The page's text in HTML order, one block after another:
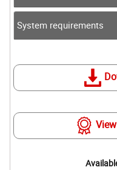
System requirements